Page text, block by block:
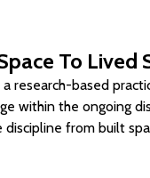
To Lived
research-based
within the ongoing
from built